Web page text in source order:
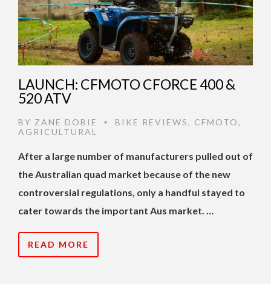
LAUNCH: CFMOTO CFORCE 400 &
520 ATV
BY ZANE DOBIE • BIKE REVIEWS, CFMOTO,
AGRICULTURAL
After a large number of manufacturers pulled out of
the Australian quad market because of the new
controversial regulations, only a handful stayed to
cater towards the important Aus market. …
READ MORE